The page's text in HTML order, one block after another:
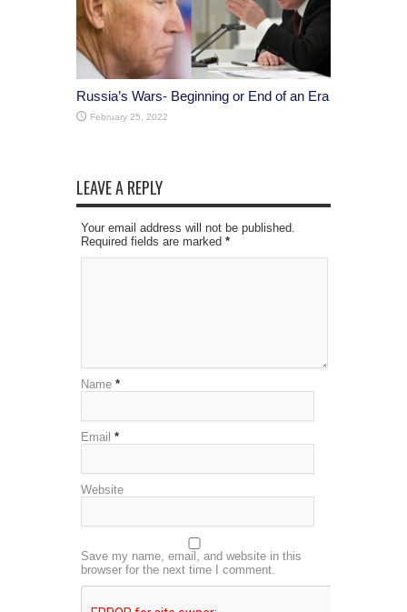
Russia’s Wars- Beginning or End of an Era
February 25, 2022
LEAVE A REPLY
Your email address will not be published.
Required fields are marked *
Name *
Email *
Website
Save my name, email, and website in this
browser for the next time I comment.